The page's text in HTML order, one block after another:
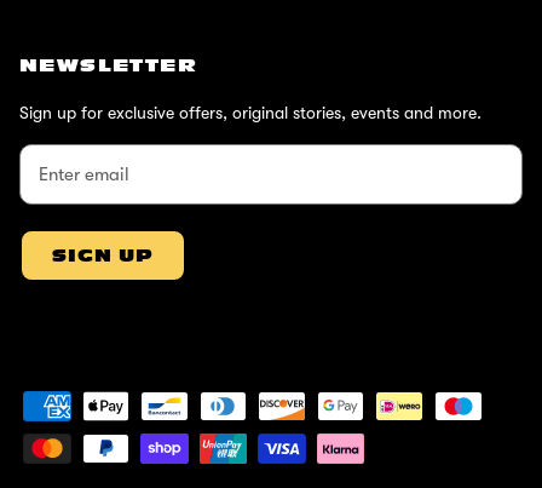
NEWSLETTER
Sign up for exclusive offers, original stories, events and more.
SIGN UP